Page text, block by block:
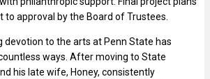
to approval by the Board of Trustees.
devotion to the arts at Penn State has
ways. After moving to State
his late wife, Honey, consistently